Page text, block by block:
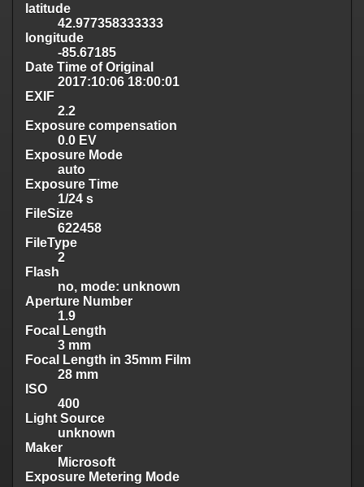
latitude
42.977358333333
longitude
-85.67185
Date Time of Original
2017:10:06 18:00:01
EXIF
2.2
Exposure compensation
0.0 EV
Exposure Mode
auto
Exposure Time
1/24 s
FileSize
622458
FileType
2
Flash
no, mode: unknown
Aperture Number
1.9
Focal Length
3 mm
Focal Length in 35mm Film
28 mm
ISO
400
Light Source
unknown
Maker
Microsoft
Exposure Metering Mode